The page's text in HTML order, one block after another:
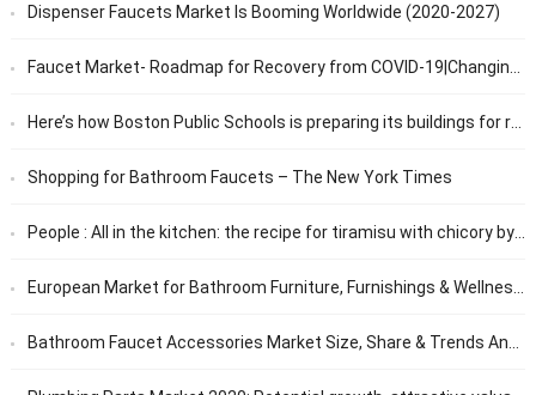
Dispenser Faucets Market Is Booming Worldwide (2020-2027)
Faucet Market- Roadmap for Recovery from COVID-19|Changing Consumer Preference and Lifestyle to boost the Market Growth | Technavio
Here’s how Boston Public Schools is preparing its buildings for return to in-person learning – Boston News, Weather, Sports
Shopping for Bathroom Faucets – The New York Times
People : All in the kitchen: the recipe for tiramisu with chicory by Cyril Lignac: Femme Actuelle Le MAG
European Market for Bathroom Furniture, Furnishings & Wellness 2020 – ResearchAndMarkets.com
Bathroom Faucet Accessories Market Size, Share & Trends Analysis Report By Product Types, And Applications Forecast To 2026 – Scientect